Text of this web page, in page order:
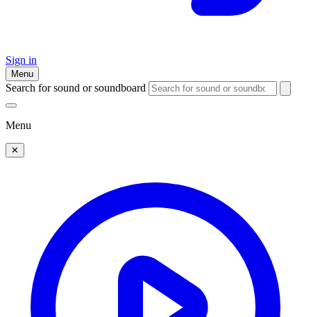
Sign in
Menu
Search for sound or soundboard
Menu
✕